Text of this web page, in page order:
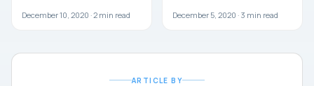
December 10, 2020 ·2 min read December 5, 2020 · 3 min read
ARTICLE BY